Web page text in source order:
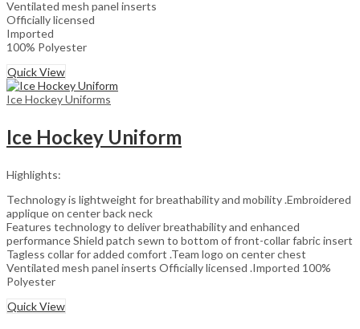
Ventilated mesh panel inserts
Officially licensed
Imported
100% Polyester
Quick View
Ice Hockey Uniforms
Ice Hockey Uniform
Highlights:
Technology is lightweight for breathability and mobility .Embroidered
applique on center back neck
Features technology to deliver breathability and enhanced
performance Shield patch sewn to bottom of front-collar fabric insert
Tagless collar for added comfort .Team logo on center chest
Ventilated mesh panel inserts Officially licensed .Imported 100%
Polyester
Quick View